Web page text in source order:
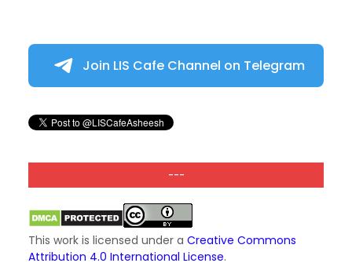
Join LIS Cafe Channel on Telegram
---
This work is licensed under a Creative Commons
Attribution 4.0 International License.